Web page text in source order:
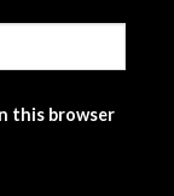
this browser